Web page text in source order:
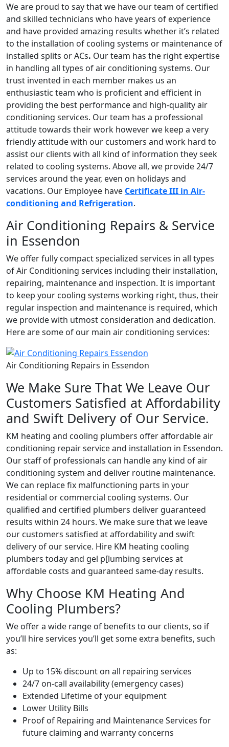
We are proud to say that we have our team of certified
and skilled technicians who have years of experience
and have provided amazing results whether it’s related
to the installation of cooling systems or maintenance of
installed splits or ACs. Our team has the right expertise
in handling all types of air conditioning systems. Our
trust invented in each member makes us an
enthusiastic team who is proficient and efficient in
providing the best performance and high-quality air
conditioning services. Our team has a professional
attitude towards their work however we keep a very
friendly attitude with our customers and work hard to
assist our clients with all kind of information they seek
related to cooling systems. Above all, we provide 24/7
services around the year, even on holidays and
vacations. Our Employee have Certificate III in Air-
conditioning and Refrigeration.
Air Conditioning Repairs & Service
in Essendon
We offer fully compact specialized services in all types
of Air Conditioning services including their installation,
repairing, maintenance and inspection. It is important
to keep your cooling systems working right, thus, their
regular inspection and maintenance is required, which
we provide with utmost consideration and dedication.
Here are some of our main air conditioning services:
Air Conditioning Repairs in Essendon
We Make Sure That We Leave Our
Customers Satisfied at Affordability
and Swift Delivery of Our Service.
KM heating and cooling plumbers offer affordable air
conditioning repair service and installation in Essendon.
Our staff of professionals can handle any kind of air
conditioning system and deliver routine maintenance.
We can replace fix malfunctioning parts in your
residential or commercial cooling systems. Our
qualified and certified plumbers deliver guaranteed
results within 24 hours. We make sure that we leave
our customers satisfied at affordability and swift
delivery of our service. Hire KM heating cooling
plumbers today and gel p[lumbing services at
affordable costs and guaranteed same-day results.
Why Choose KM Heating And
Cooling Plumbers?
We offer a wide range of benefits to our clients, so if
you’ll hire services you’ll get some extra benefits, such
as:
Up to 15% discount on all repairing services
24/7 on-call availability (emergency cases)
Extended Lifetime of your equipment
Lower Utility Bills
Proof of Repairing and Maintenance Services for
future claiming and warranty concerns